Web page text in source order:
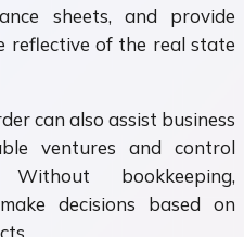
sheets, and provide
reflective of the real state
can also assist business
ventures and control
Without bookkeeping,
decisions based on